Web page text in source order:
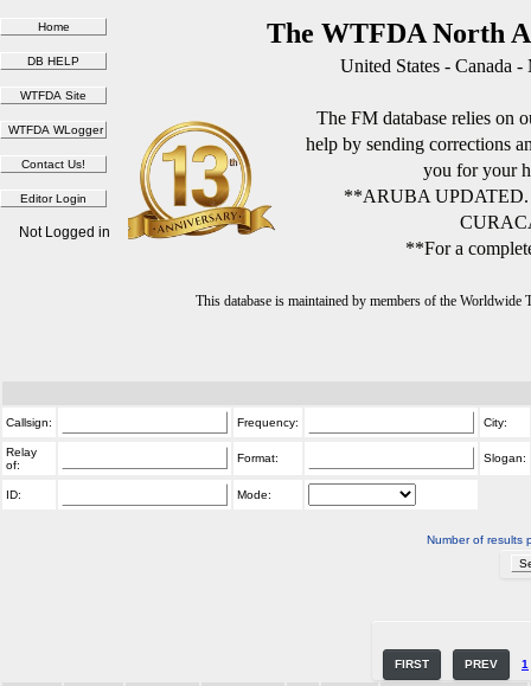
The WTFDA North
United States - Canada
The FM database relies on
help by sending corrections
you for your
**ARUBA
**For a
This database is maintained by members of the
Not Logged in
Callsign: Frequency: City:
Relay
of:
Format: Slogan:
ID: Mode:
Number of results
FIRST PREV 1